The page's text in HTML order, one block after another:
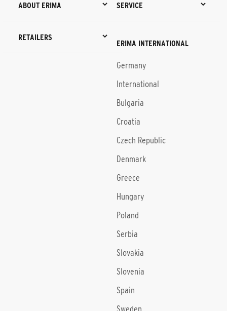
ABOUT ERIMA SERVICE
RETAILERS
ERIMA INTERNATIONAL
Germany
International
Bulgaria
Croatia
Czech Republic
Denmark
Greece
Hungary
Poland
Serbia
Slovakia
Slovenia
Spain
Sweden